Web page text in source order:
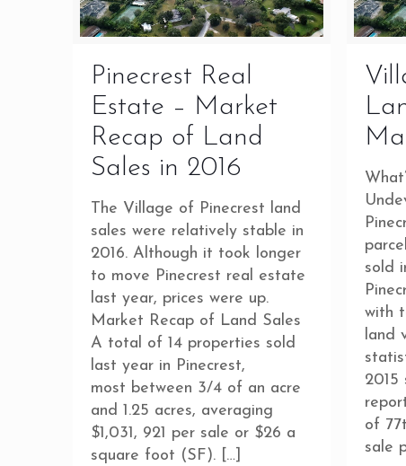
Pinecrest Real
Estate – Market
Recap of Land
Sales in 2016
The Village of Pinecrest land
sales were relatively stable in
2016. Although it took longer
to move Pinecrest real estate
last year, prices were up.
Market Recap of Land Sales
A total of 14 properties sold
last year in Pinecrest,
most between 3/4 of an acre
and 1.25 acres, averaging
$1,031, 921 per sale or $26 a
square foot (SF).[…]
sold
with
land
2015
of
sale